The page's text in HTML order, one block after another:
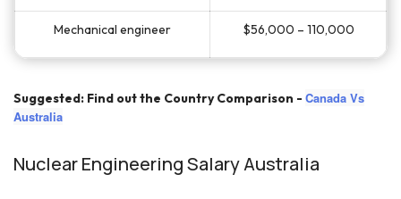
Mechanical engineer $56,000 – 110,000
Suggested: Find out the Country Comparison - Canada Vs
Australia
Nuclear Engineering Salary Australia